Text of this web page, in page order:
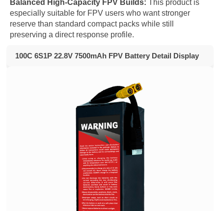
Balanced High-Capacity FPV Builds: This product is
especially suitable for FPV users who want stronger
reserve than standard compact packs while still
preserving a direct response profile.
100C 6S1P 22.8V 7500mAh FPV Battery Detail Display